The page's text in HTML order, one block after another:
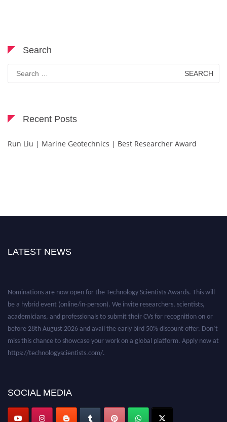
Search
for:
Recent Posts
Run Liu | Marine Geotechnics | Best Researcher Award
LATEST NEWS
SOCIAL MEDIA